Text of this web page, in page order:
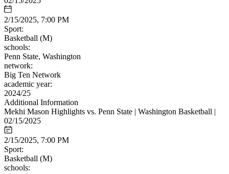
2/15/2025, 7:00 PM
Sport:
Basketball (M)
schools:
Penn State, Washington
network:
Big Ten Network
academic year:
2024/25
Additional Information
Mekhi Mason Highlights vs. Penn State | Washington Basketball |
02/15/2025
2/15/2025, 7:00 PM
Sport:
Basketball (M)
schools: